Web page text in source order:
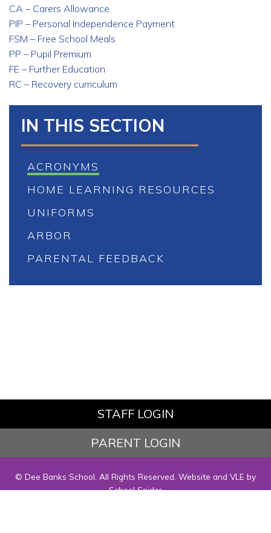
CA – Carers Allowance
PIP – Personal Independence Payment
FSM – Free School Meals
PP – Pupil Premium
FE – Further Education
RC – Recovery curriculum
IN THIS SECTION
ACRONYMS
HOME LEARNING RESOURCES
UNIFORMS
ARBOR
PARENTAL FEEDBACK
STAFF LOGIN
PARENT LOGIN
© Dee Banks School. All Rights Reserved. Website and VLE by
School Spider